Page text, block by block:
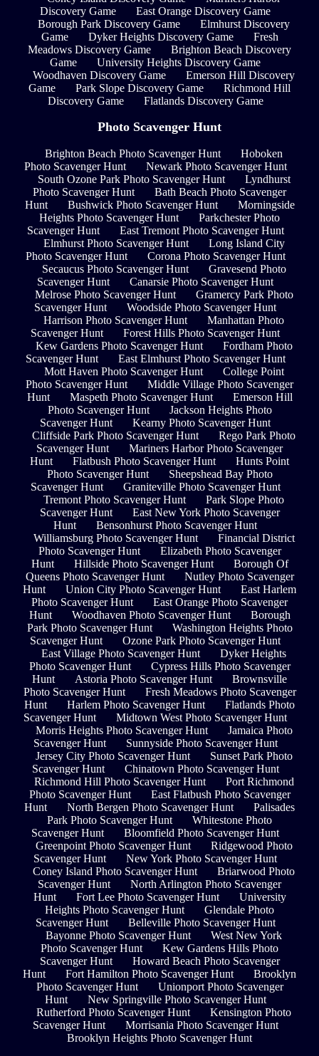
Discovery Game
East Orange Discovery Game
Borough Park Discovery Game
Elmhurst Discovery
Game
Dyker Heights Discovery Game
Fresh
Meadows Discovery Game
Brighton Beach Discovery
Game
University Heights Discovery Game
Woodhaven Discovery Game
Emerson Hill Discovery
Game
Park Slope Discovery Game
Richmond Hill
Discovery Game
Flatlands Discovery Game
Photo Scavenger Hunt
Brighton Beach Photo Scavenger Hunt
Hoboken
Photo Scavenger Hunt
Newark Photo Scavenger Hunt
South Ozone Park Photo Scavenger Hunt
Lyndhurst
Photo Scavenger Hunt
Bath Beach Photo Scavenger
Hunt
Bushwick Photo Scavenger Hunt
Morningside
Heights Photo Scavenger Hunt
Parkchester Photo
Scavenger Hunt
East Tremont Photo Scavenger Hunt
Elmhurst Photo Scavenger Hunt
Long Island City
Photo Scavenger Hunt
Corona Photo Scavenger Hunt
Secaucus Photo Scavenger Hunt
Gravesend Photo
Scavenger Hunt
Canarsie Photo Scavenger Hunt
Melrose Photo Scavenger Hunt
Gramercy Park Photo
Scavenger Hunt
Woodside Photo Scavenger Hunt
Harrison Photo Scavenger Hunt
Manhattan Photo
Scavenger Hunt
Forest Hills Photo Scavenger Hunt
Kew Gardens Photo Scavenger Hunt
Fordham Photo
Scavenger Hunt
East Elmhurst Photo Scavenger Hunt
Mott Haven Photo Scavenger Hunt
College Point
Photo Scavenger Hunt
Middle Village Photo Scavenger
Hunt
Maspeth Photo Scavenger Hunt
Emerson Hill
Photo Scavenger Hunt
Jackson Heights Photo
Scavenger Hunt
Kearny Photo Scavenger Hunt
Cliffside Park Photo Scavenger Hunt
Rego Park Photo
Scavenger Hunt
Mariners Harbor Photo Scavenger
Hunt
Flatbush Photo Scavenger Hunt
Hunts Point
Photo Scavenger Hunt
Sheepshead Bay Photo
Scavenger Hunt
Graniteville Photo Scavenger Hunt
Tremont Photo Scavenger Hunt
Park Slope Photo
Scavenger Hunt
East New York Photo Scavenger
Hunt
Bensonhurst Photo Scavenger Hunt
Williamsburg Photo Scavenger Hunt
Financial District
Photo Scavenger Hunt
Elizabeth Photo Scavenger
Hunt
Hillside Photo Scavenger Hunt
Borough Of
Queens Photo Scavenger Hunt
Nutley Photo Scavenger
Hunt
Union City Photo Scavenger Hunt
East Harlem
Photo Scavenger Hunt
East Orange Photo Scavenger
Hunt
Woodhaven Photo Scavenger Hunt
Borough
Park Photo Scavenger Hunt
Washington Heights Photo
Scavenger Hunt
Ozone Park Photo Scavenger Hunt
East Village Photo Scavenger Hunt
Dyker Heights
Photo Scavenger Hunt
Cypress Hills Photo Scavenger
Hunt
Astoria Photo Scavenger Hunt
Brownsville
Photo Scavenger Hunt
Fresh Meadows Photo Scavenger
Hunt
Harlem Photo Scavenger Hunt
Flatlands Photo
Scavenger Hunt
Midtown West Photo Scavenger Hunt
Morris Heights Photo Scavenger Hunt
Jamaica Photo
Scavenger Hunt
Sunnyside Photo Scavenger Hunt
Jersey City Photo Scavenger Hunt
Sunset Park Photo
Scavenger Hunt
Chinatown Photo Scavenger Hunt
Richmond Hill Photo Scavenger Hunt
Port Richmond
Photo Scavenger Hunt
East Flatbush Photo Scavenger
Hunt
North Bergen Photo Scavenger Hunt
Palisades
Park Photo Scavenger Hunt
Whitestone Photo
Scavenger Hunt
Bloomfield Photo Scavenger Hunt
Greenpoint Photo Scavenger Hunt
Ridgewood Photo
Scavenger Hunt
New York Photo Scavenger Hunt
Coney Island Photo Scavenger Hunt
Briarwood Photo
Scavenger Hunt
North Arlington Photo Scavenger
Hunt
Fort Lee Photo Scavenger Hunt
University
Heights Photo Scavenger Hunt
Glendale Photo
Scavenger Hunt
Belleville Photo Scavenger Hunt
Bayonne Photo Scavenger Hunt
West New York
Photo Scavenger Hunt
Kew Gardens Hills Photo
Scavenger Hunt
Howard Beach Photo Scavenger
Hunt
Fort Hamilton Photo Scavenger Hunt
Brooklyn
Photo Scavenger Hunt
Unionport Photo Scavenger
Hunt
New Springville Photo Scavenger Hunt
Rutherford Photo Scavenger Hunt
Kensington Photo
Scavenger Hunt
Morrisania Photo Scavenger Hunt
Brooklyn Heights Photo Scavenger Hunt